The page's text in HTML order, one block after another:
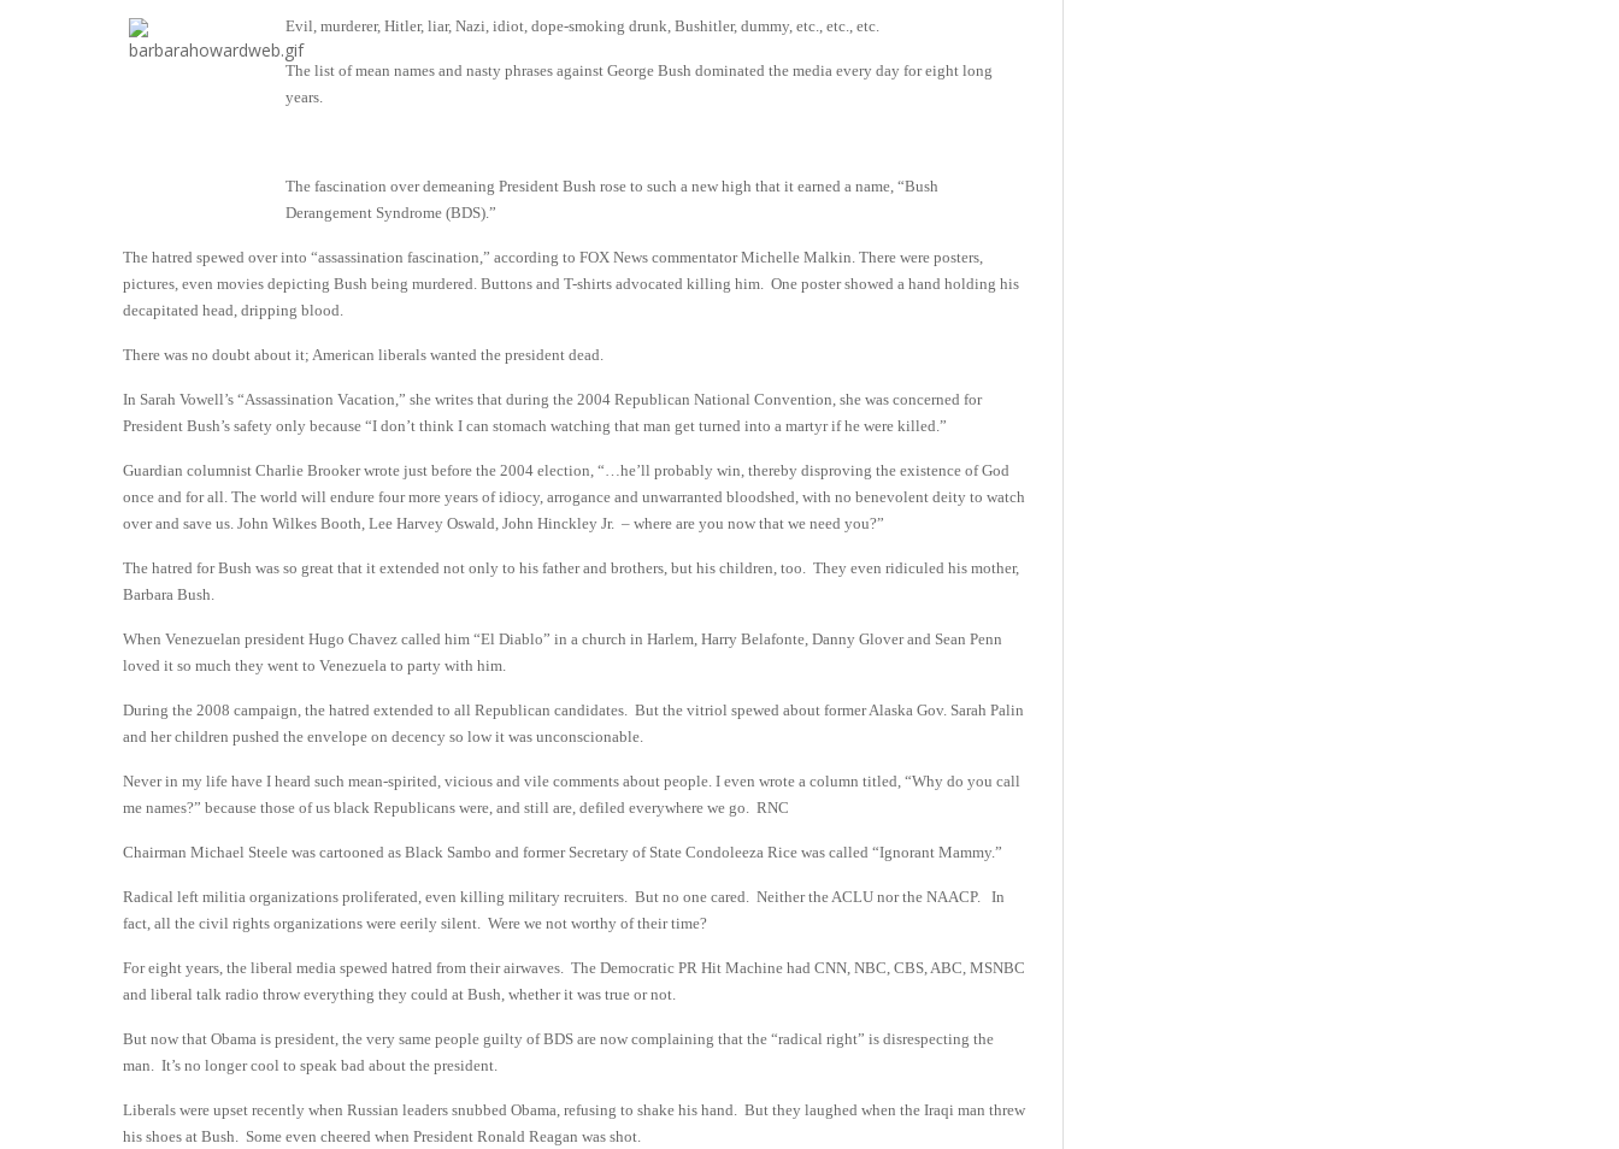
Evil, murderer, Hitler, liar, Nazi, idiot, dope-smoking drunk, Bushitler, dummy, etc., etc., etc.
The list of mean names and nasty phrases against George Bush dominated the media every day for eight long
years.
The fascination over demeaning President Bush rose to such a new high that it earned a name, “Bush
Derangement Syndrome (BDS).”
The hatred spewed over into “assassination fascination,” according to FOX News commentator Michelle Malkin. There were posters,
pictures, even movies depicting Bush being murdered. Buttons and T-shirts advocated killing him. One poster showed a hand holding his
decapitated head, dripping blood.
There was no doubt about it; American liberals wanted the president dead.
In Sarah Vowell’s “Assassination Vacation,” she writes that during the 2004 Republican National Convention, she was concerned for
President Bush’s safety only because “I don’t think I can stomach watching that man get turned into a martyr if he were killed.”
Guardian columnist Charlie Brooker wrote just before the 2004 election, “…he’ll probably win, thereby disproving the existence of God
once and for all. The world will endure four more years of idiocy, arrogance and unwarranted bloodshed, with no benevolent deity to watch
over and save us. John Wilkes Booth, Lee Harvey Oswald, John Hinckley Jr. – where are you now that we need you?”
The hatred for Bush was so great that it extended not only to his father and brothers, but his children, too. They even ridiculed his mother,
Barbara Bush.
When Venezuelan president Hugo Chavez called him “El Diablo” in a church in Harlem, Harry Belafonte, Danny Glover and Sean Penn
loved it so much they went to Venezuela to party with him.
During the 2008 campaign, the hatred extended to all Republican candidates. But the vitriol spewed about former Alaska Gov. Sarah Palin
and her children pushed the envelope on decency so low it was unconscionable.
Never in my life have I heard such mean-spirited, vicious and vile comments about people. I even wrote a column titled, “Why do you call
me names?” because those of us black Republicans were, and still are, defiled everywhere we go. RNC
Chairman Michael Steele was cartooned as Black Sambo and former Secretary of State Condoleeza Rice was called “Ignorant Mammy.”
Radical left militia organizations proliferated, even killing military recruiters. But no one cared. Neither the ACLU nor the NAACP. In
fact, all the civil rights organizations were eerily silent. Were we not worthy of their time?
For eight years, the liberal media spewed hatred from their airwaves. The Democratic PR Hit Machine had CNN, NBC, CBS, ABC, MSNBC
and liberal talk radio throw everything they could at Bush, whether it was true or not.
But now that Obama is president, the very same people guilty of BDS are now complaining that the “radical right” is disrespecting the
man. It’s no longer cool to speak bad about the president.
Liberals were upset recently when Russian leaders snubbed Obama, refusing to shake his hand. But they laughed when the Iraqi man threw
his shoes at Bush. Some even cheered when President Ronald Reagan was shot.